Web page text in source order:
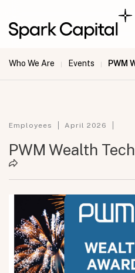
Who We Are | Events | PWM
Employees April 2026
PWM Wealth